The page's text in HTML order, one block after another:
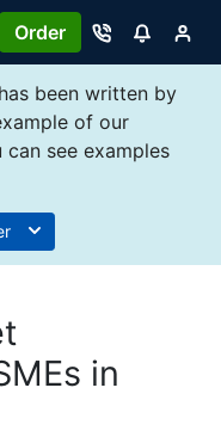
Order
been written by
of our
see examples
in